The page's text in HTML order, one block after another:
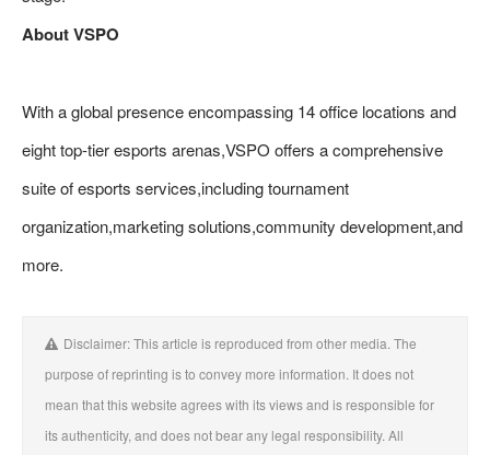
About VSPO
With a global presence encompassing 14 office locations and
eight top-tier esports arenas,VSPO offers a comprehensive
suite of esports services,including tournament
organization,marketing solutions,community development,and
more.
Disclaimer: This article is reproduced from other media. The
purpose of reprinting is to convey more information. It does not
mean that this website agrees with its views and is responsible for
its authenticity, and does not bear any legal responsibility. All